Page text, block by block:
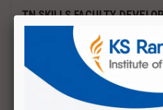
TN SKILLS FACULTY
Date : 27.07.2027 to
Read More